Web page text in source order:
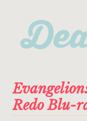
Redo Blu-